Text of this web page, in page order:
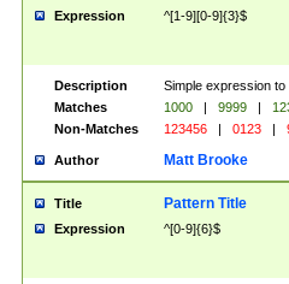
Expression ^[1-9][0-9]{3}$
Description
Simple expression
Matches
1000 | 9999 |
Non-Matches
123456 | 0123 |
Author Matt Brooke
Title Pattern Title
Expression ^[0-9]{6}$